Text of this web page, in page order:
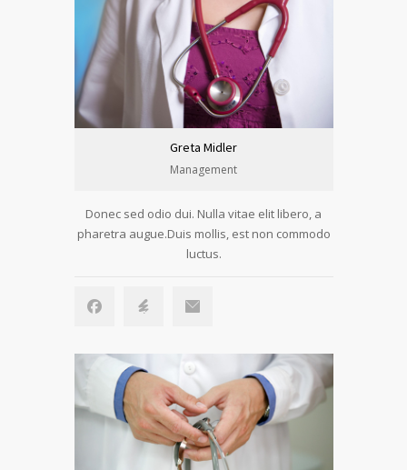
Greta Midler
Management
Donec sed odio dui. Nulla vitae elit libero, a
pharetra augue.Duis mollis, est non commodo
luctus.